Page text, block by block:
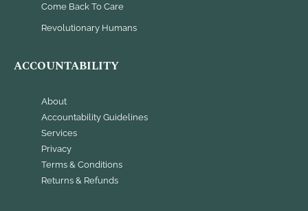
Come Back To Care
Revolutionary Humans
ACCOUNTABILITY
About
Accountability Guidelines
Services
Privacy
Terms & Conditions
Returns & Refunds